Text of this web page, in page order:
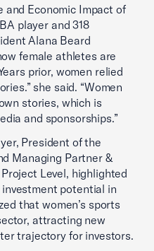
and Economic Impact of
player and 318
Alana Beard
female athletes are
prior, women relied
she said. “Women
stories, which is
and sponsorships.”
President of the
Managing Partner &
Level, highlighted
potential in
that women’s sports
attracting new
trajectory for investors.